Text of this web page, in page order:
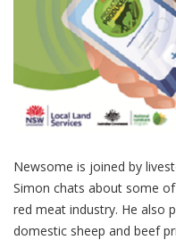
Newsome is joined by
Simon chats about some
red meat industry. He also
domestic sheep and beef